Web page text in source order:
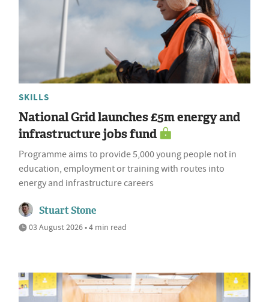
SKILLS
National Grid launches £5m energy and
infrastructure jobs fund
Programme aims to provide 5,000 young people not in
education, employment or training with routes into
energy and infrastructure careers
Stuart Stone
03 August 2026 • 4 min read